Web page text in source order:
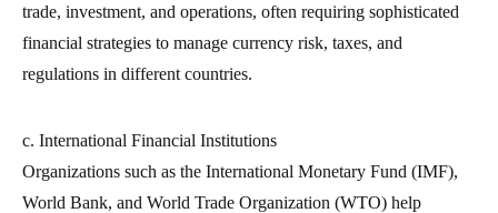
trade, investment, and operations, often requiring sophisticated
financial strategies to manage currency risk, taxes, and
regulations in different countries.
c. International Financial Institutions
Organizations such as the International Monetary Fund (IMF),
World Bank, and World Trade Organization (WTO) help